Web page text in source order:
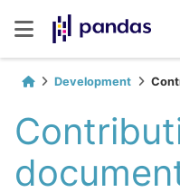
Development